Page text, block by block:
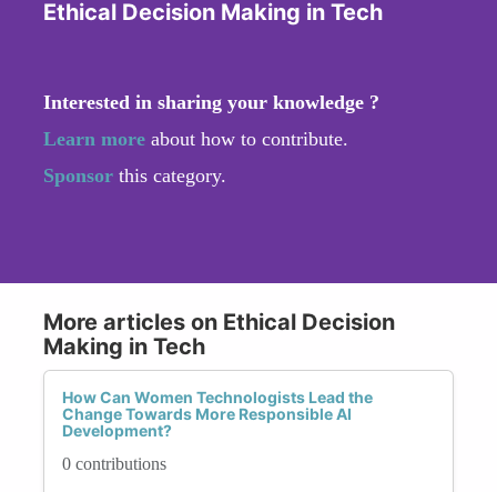
Ethical Decision Making in Tech
Interested in sharing your knowledge ?
Learn more about how to contribute.
Sponsor this category.
More articles on Ethical Decision
Making in Tech
How Can Women Technologists Lead the
Change Towards More Responsible AI
Development?
0 contributions